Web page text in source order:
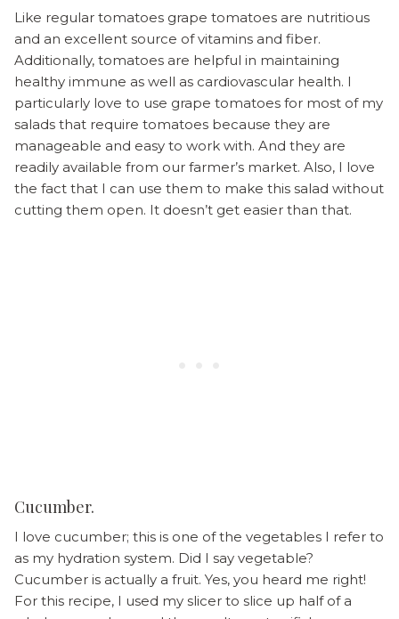
Like regular tomatoes grape tomatoes are nutritious
and an excellent source of vitamins and fiber.
Additionally, tomatoes are helpful in maintaining
healthy immune as well as cardiovascular health. I
particularly love to use grape tomatoes for most of my
salads that require tomatoes because they are
manageable and easy to work with. And they are
readily available from our farmer’s market. Also, I love
the fact that I can use them to make this salad without
cutting them open. It doesn’t get easier than that.
Cucumber.
I love cucumber; this is one of the vegetables I refer to
as my hydration system. Did I say vegetable?
Cucumber is actually a fruit. Yes, you heard me right!
For this recipe, I used my slicer to slice up half of a